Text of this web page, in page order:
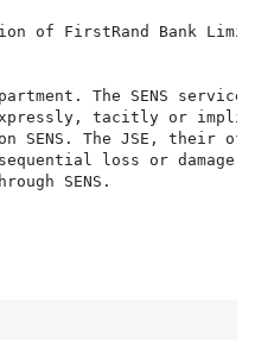
of FirstRand Bank
The SENS
tacitly or
SENS. The JSE,
loss or damage